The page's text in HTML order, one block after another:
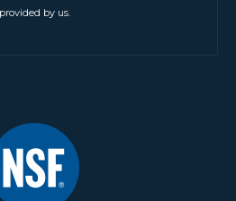
provided by us.